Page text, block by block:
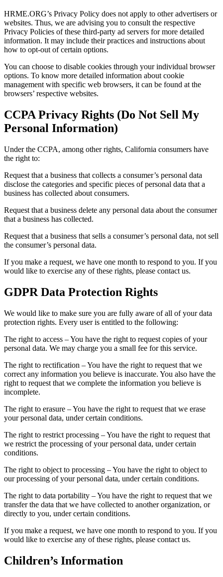
HRME.ORG’s Privacy Policy does not apply to other advertisers or
websites. Thus, we are advising you to consult the respective
Privacy Policies of these third-party ad servers for more detailed
information. It may include their practices and instructions about
how to opt-out of certain options.
You can choose to disable cookies through your individual browser
options. To know more detailed information about cookie
management with specific web browsers, it can be found at the
browsers’ respective websites.
CCPA Privacy Rights (Do Not Sell My
Personal Information)
Under the CCPA, among other rights, California consumers have
the right to:
Request that a business that collects a consumer’s personal data
disclose the categories and specific pieces of personal data that a
business has collected about consumers.
Request that a business delete any personal data about the consumer
that a business has collected.
Request that a business that sells a consumer’s personal data, not sell
the consumer’s personal data.
If you make a request, we have one month to respond to you. If you
would like to exercise any of these rights, please contact us.
GDPR Data Protection Rights
We would like to make sure you are fully aware of all of your data
protection rights. Every user is entitled to the following:
The right to access – You have the right to request copies of your
personal data. We may charge you a small fee for this service.
The right to rectification – You have the right to request that we
correct any information you believe is inaccurate. You also have the
right to request that we complete the information you believe is
incomplete.
The right to erasure – You have the right to request that we erase
your personal data, under certain conditions.
The right to restrict processing – You have the right to request that
we restrict the processing of your personal data, under certain
conditions.
The right to object to processing – You have the right to object to
our processing of your personal data, under certain conditions.
The right to data portability – You have the right to request that we
transfer the data that we have collected to another organization, or
directly to you, under certain conditions.
If you make a request, we have one month to respond to you. If you
would like to exercise any of these rights, please contact us.
Children’s Information